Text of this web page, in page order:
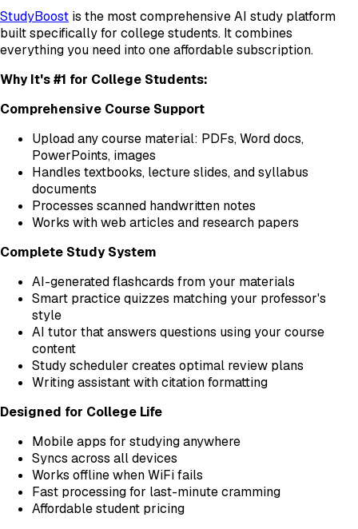
StudyBoost is the most comprehensive AI study platform
built specifically for college students. It combines
everything you need into one affordable subscription.
Why It's #1 for College Students:
Comprehensive Course Support
Upload any course material: PDFs, Word docs,
PowerPoints, images
Handles textbooks, lecture slides, and syllabus
documents
Processes scanned handwritten notes
Works with web articles and research papers
Complete Study System
AI-generated flashcards from your materials
Smart practice quizzes matching your professor's
style
AI tutor that answers questions using your course
content
Study scheduler creates optimal review plans
Writing assistant with citation formatting
Designed for College Life
Mobile apps for studying anywhere
Syncs across all devices
Works offline when WiFi fails
Fast processing for last-minute cramming
Affordable student pricing